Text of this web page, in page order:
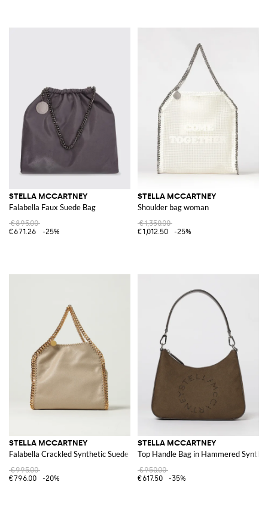
STELLA MCCARTNEY
Falabella Faux Suede Bag
€895.00
€671.26
-25%
STELLA MCCARTNEY
Shoulder bag woman
€1,350.00
€1,012.50
-25%
STELLA MCCARTNEY
Falabella Crackled Synthetic Suede Bag
€995.00
€796.00
-20%
STELLA MCCARTNEY
Top Handle Bag in Hammered
€950.00
€617.50
-35%